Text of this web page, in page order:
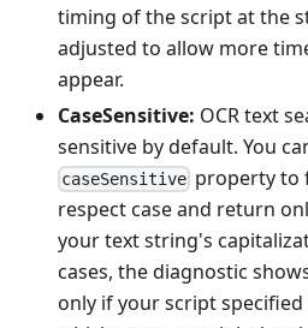
timing of the script at the
adjusted to allow more
appear.
CaseSensitive: OCR text
sensitive by default. You
caseSensitive property to
respect case and return
your text string's
cases, the diagnostic
only if your script specified